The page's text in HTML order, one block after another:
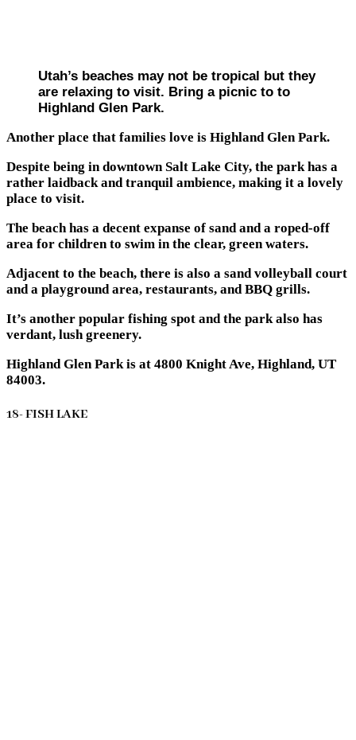
Utah’s beaches may not be tropical but they
are relaxing to visit. Bring a picnic to to
Highland Glen Park.
Another place that families love is Highland Glen Park.
Despite being in downtown Salt Lake City, the park has a
rather laidback and tranquil ambience, making it a lovely
place to visit.
The beach has a decent expanse of sand and a roped-off
area for children to swim in the clear, green waters.
Adjacent to the beach, there is also a sand volleyball court
and a playground area, restaurants, and BBQ grills.
It’s another popular fishing spot and the park also has
verdant, lush greenery.
Highland Glen Park is at 4800 Knight Ave, Highland, UT
84003.
18- FISH LAKE